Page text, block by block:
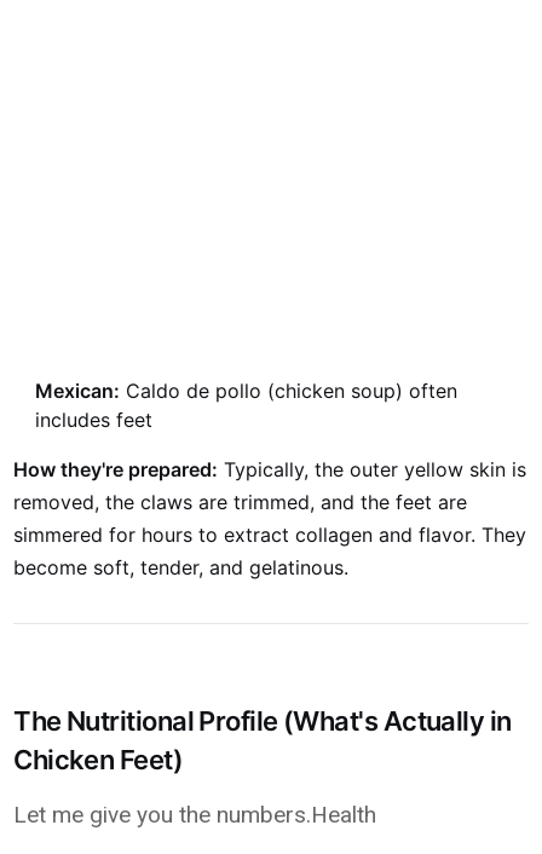
Mexican: Caldo de pollo (chicken soup) often
includes feet
How they're prepared: Typically, the outer yellow skin is
removed, the claws are trimmed, and the feet are
simmered for hours to extract collagen and flavor. They
become soft, tender, and gelatinous.
The Nutritional Profile (What's Actually in
Chicken Feet)
Let me give you the numbers.Health